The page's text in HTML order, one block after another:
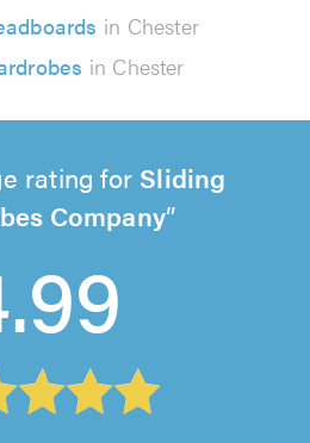
in Chester
in Chester
rating for Sliding
Company